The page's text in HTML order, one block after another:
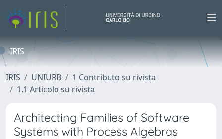
IRIS
IRIS UNIURB
1 Contributo su rivista
1.1 Articolo su rivista
Architecting Families of Software
Systems with Process Algebras